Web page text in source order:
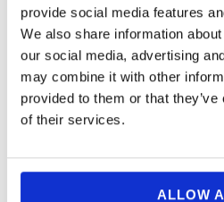
provide social media features
We also share information
our social media, advertising
may combine it with other
provided to them or that
of their services.
ALLOW
Things
Forward to
Formosa
is a sensory delight.
awaits: